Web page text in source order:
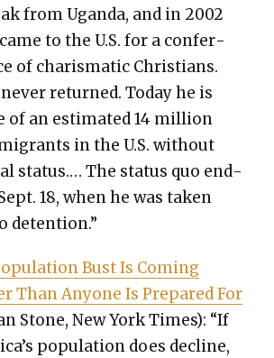
from Ugan­da, and in 2002
to the U.S. for a con­fer­
of charis­mat­ic Chris­tians.
returned. Today he is
of an esti­mat­ed 14 mil­lion
in the U.S. with­out
sta­tus.… The sta­tus quo end­
18, when he was tak­en
deten­tion.”
Bust Is Com­ing
Than Any­one Is Pre­pared For
Stone, New York Times): “If
pop­u­la­tion does decline,